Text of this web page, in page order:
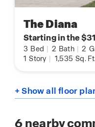
The Diana
Starting in the
3 Bed 2 Bath 2
1 Story 1,535 Sq.
+ Show all floor
6nearby